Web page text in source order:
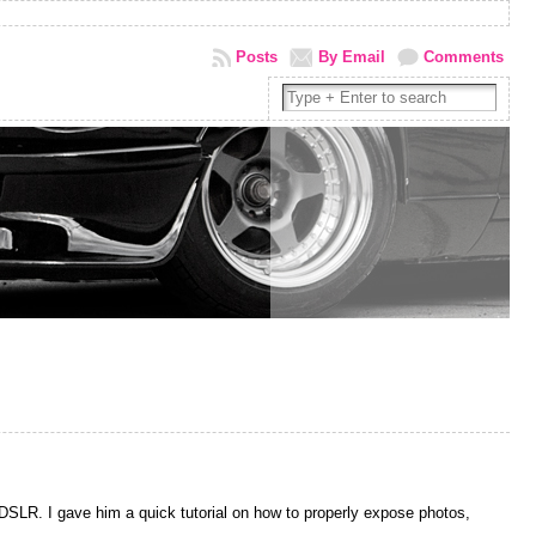
Comments
By Email
Posts
I gave him a quick tutorial on how to properly expose photos,